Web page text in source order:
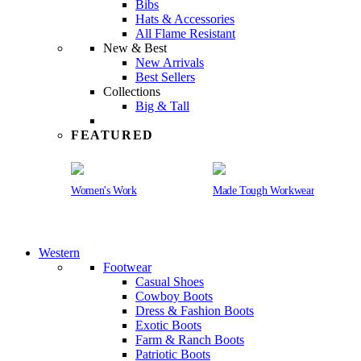
Bibs
Hats & Accessories
All Flame Resistant
New & Best
New Arrivals
Best Sellers
Collections
Big & Tall
FEATURED
Women's Work Made Tough Workwear
Western
Footwear
Casual Shoes
Cowboy Boots
Dress & Fashion Boots
Exotic Boots
Farm & Ranch Boots
Patriotic Boots